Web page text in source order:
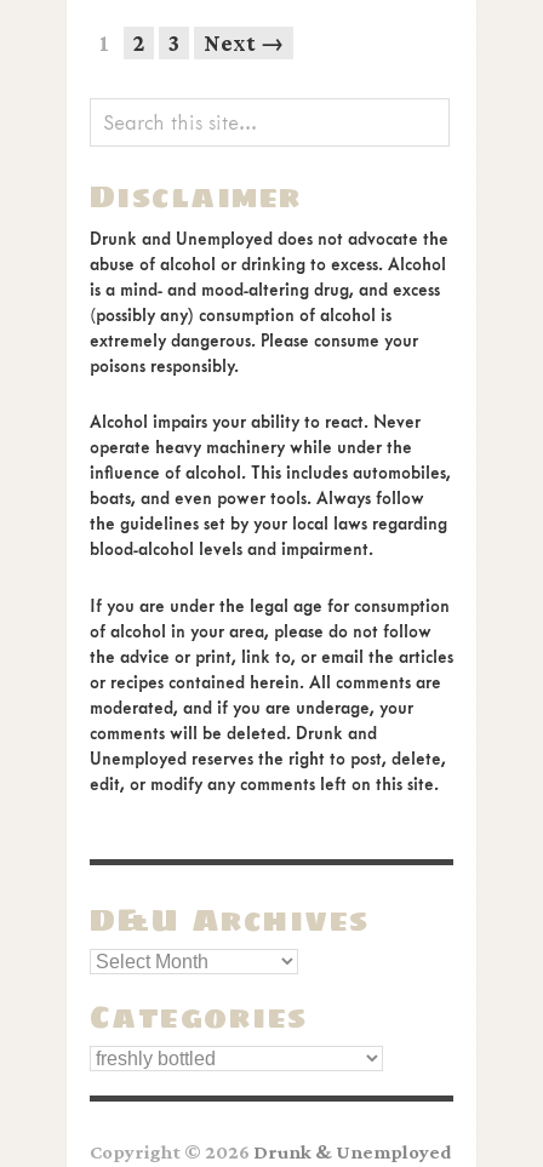
1 2 3 Next →
Disclaimer
Drunk and Unemployed does not advocate the
abuse of alcohol or drinking to excess. Alcohol
is a mind- and mood-altering drug, and excess
(possibly any) consumption of alcohol is
extremely dangerous. Please consume your
poisons responsibly.
Alcohol impairs your ability to react. Never
operate heavy machinery while under the
influence of alcohol. This includes automobiles,
boats, and even power tools. Always follow
the guidelines set by your local laws regarding
blood-alcohol levels and impairment.
If you are under the legal age for consumption
of alcohol in your area, please do not follow
the advice or print, link to, or email the articles
or recipes contained herein. All comments are
moderated, and if you are underage, your
comments will be deleted. Drunk and
Unemployed reserves the right to post, delete,
edit, or modify any comments left on this site.
D&U Archives
Categories
Categories
Copyright © 2026 Drunk & Unemployed